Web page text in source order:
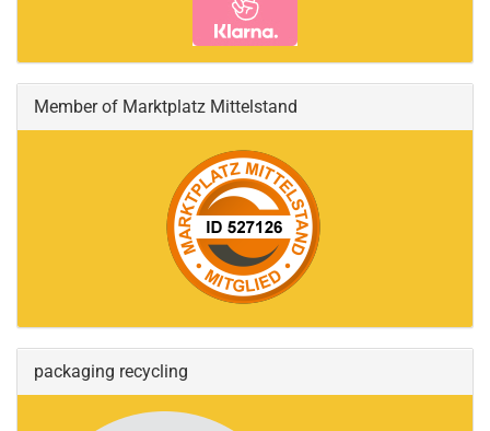
Member of Marktplatz Mittelstand
packaging recycling